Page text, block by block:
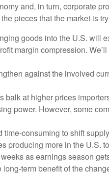
and, in turn, corporate
pieces that the market is
goods into the U.S. will
margin compression.
against the involved
balk at higher prices
power. However, some
time-consuming to shift
producing more in the
as earnings season
term benefit of the